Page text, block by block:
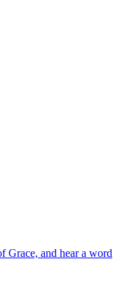
Grace, and hear a word